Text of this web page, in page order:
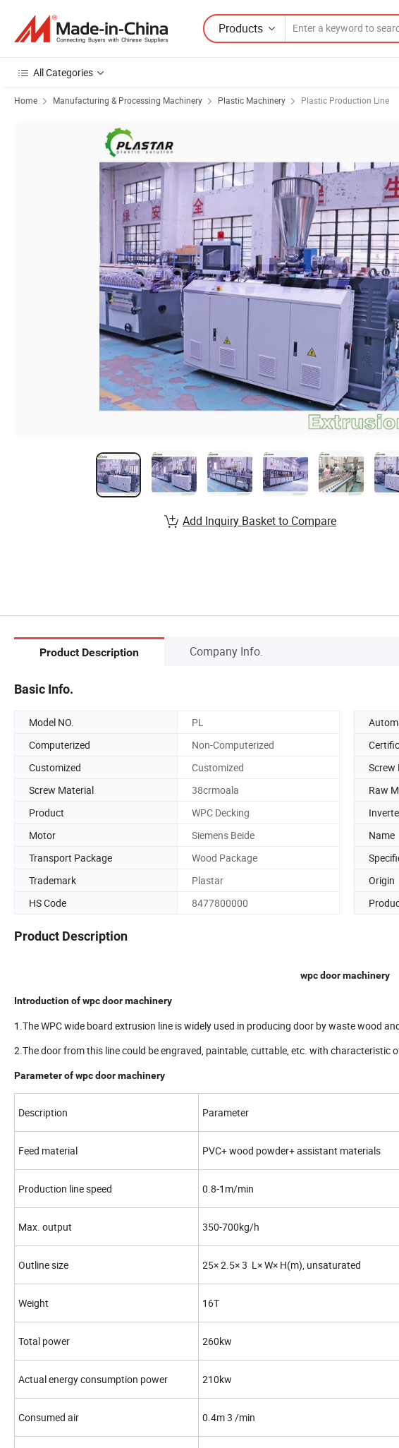
Products
All Categories
Home Manufacturing & Processing Machinery Plastic Machinery Plastic Production Line
Add Inquiry Basket to Compare
Product Description Company Info.
Basic Info.
Model NO. PL
Computerized
Non-Computerized
Customized
Customized Screw
Screw Material
38crmoala Raw
Product
WPC Decking
Motor
Siemens Beide Name
Transport Package
Wood Package
Trademark
Plastar Origin
HS Code
8477800000
Product Description
wpc door machinery
Introduction of wpc door machinery
1.The WPC wide board extrusion line is widely used in producing door by waste wood
2.The door from this line could be engraved, paintable, cuttable, etc. with characteristic
Parameter of wpc door machinery
Description Parameter
Feed material PVC+ wood powder+ assistant materials
Production line speed 0.8-1m/min
Max. output 350-700kg/h
Outline size 25× 2.5× 3 L× W× H(m), unsaturated
Weight 16T
Total power 260kw
Actual energy consumption power 210kw
Consumed air 0.4m 3 /min